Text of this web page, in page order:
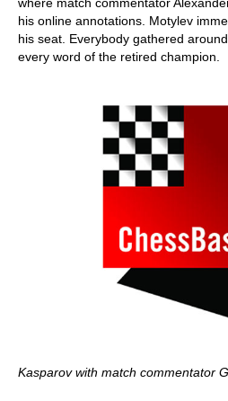
his online annotations. Motylev
his seat. Everybody gathered
every word of the retired champion.
Kasparov with match commentator